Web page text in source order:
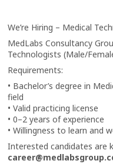
We’re Hiring – Medical
MedLabs Consultancy
Technologists (Male/
Requirements:
• Bachelor’s degree in
field
• Valid practicing license
• 0–2 years of experience
• Willingness to learn and
Interested candidates are